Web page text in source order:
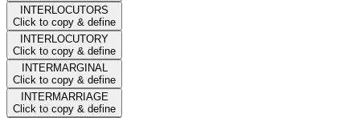
INTERLOCUTORS
Click to copy & define
INTERLOCUTORY
Click to copy & define
INTERMARGINAL
Click to copy & define
INTERMARRIAGE
Click to copy & define